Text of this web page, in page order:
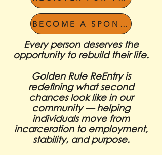
BECOME A SPONSOR
Every person deserves the
opportunity to rebuild their life.
Golden Rule ReEntry is
redefining what second
chances look like in our
community — helping
individuals move from
incarceration to employment,
stability, and purpose.